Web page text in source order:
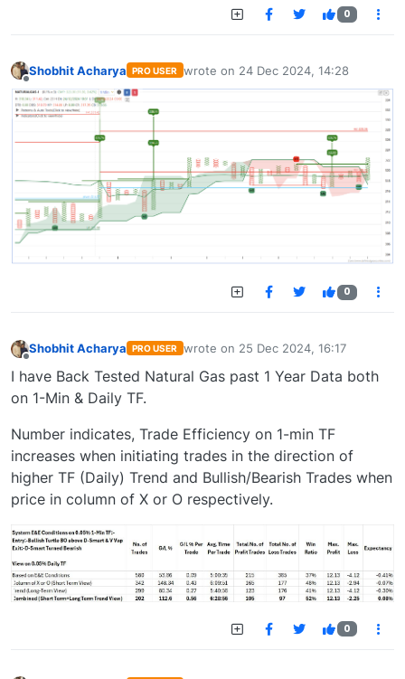
0
Offline
Shobhit Acharya PRO USER wrote on 24 Dec 2024, 14:28
last edited by
0
Shobhit Acharya PRO USER wrote on 25 Dec 2024, 16:17
last edited by
I have Back Tested Natural Gas past 1 Year Data both
on 1-Min & Daily TF.
Number indicates, Trade Efficiency on 1-min TF
increases when initiating trades in the direction of
higher TF (Daily) Trend and Bullish/Bearish Trades when
price in column of X or O respectively.
0